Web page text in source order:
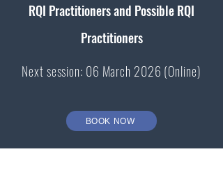
RQI Practitioners and Possible RQI
Practitioners
Next session: 06 March 2026 (Online)
BOOK NOW